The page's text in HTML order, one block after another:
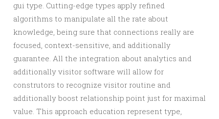
gui type. Cutting-edge types apply refined
algorithms to manipulate all the rate about
knowledge, being sure that connections really are
focused, context-sensitive, and additionally
guarantee. All the integration about analytics and
additionally visitor software will allow for
construtors to recognize visitor routine and
additionally boost relationship point just for maximal
value. This approach education represent type,